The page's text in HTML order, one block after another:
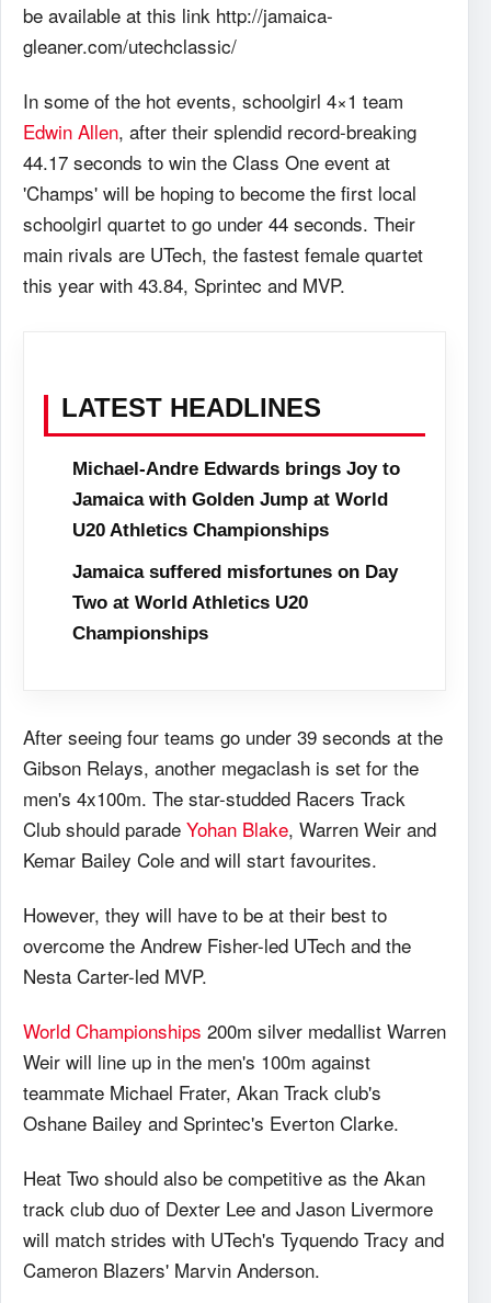
be available at this link http://jamaica-
gleaner.com/utechclassic/
In some of the hot events, schoolgirl 4×1 team
Edwin Allen, after their splendid record-breaking
44.17 seconds to win the Class One event at
'Champs' will be hoping to become the first local
schoolgirl quartet to go under 44 seconds. Their
main rivals are UTech, the fastest female quartet
this year with 43.84, Sprintec and MVP.
LATEST HEADLINES
Michael-Andre Edwards brings Joy to
Jamaica with Golden Jump at World
U20 Athletics Championships
Jamaica suffered misfortunes on Day
Two at World Athletics U20
Championships
After seeing four teams go under 39 seconds at the
Gibson Relays, another megaclash is set for the
men's 4x100m. The star-studded Racers Track
Club should parade Yohan Blake, Warren Weir and
Kemar Bailey Cole and will start favourites.
However, they will have to be at their best to
overcome the Andrew Fisher-led UTech and the
Nesta Carter-led MVP.
World Championships 200m silver medallist Warren
Weir will line up in the men's 100m against
teammate Michael Frater, Akan Track club's
Oshane Bailey and Sprintec's Everton Clarke.
Heat Two should also be competitive as the Akan
track club duo of Dexter Lee and Jason Livermore
will match strides with UTech's Tyquendo Tracy and
Cameron Blazers' Marvin Anderson.